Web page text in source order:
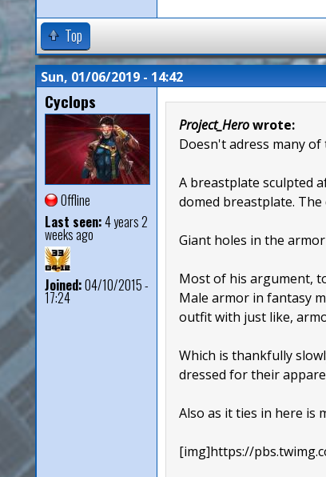
Top
Sun, 01/06/2019 - 14:42
Cyclops
Offline
Last seen:4 years 2
weeks ago
Joined:04/10/2015 -
17:24
Project_Herowrote:
Doesn't adress many
A breastplate sculpted
domed breastplate.
Giant holes in the
Most of his argument,
Male armor in fantasy
outfit with just like,
Which is thankfully
dressed for their
Also as it ties in here is
[img]https://